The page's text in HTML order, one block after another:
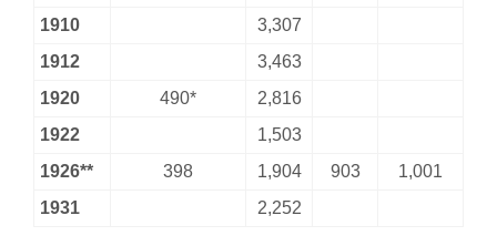
1910
3,307
1912
3,463
1920
490*
2,816
1922
1,503
1926**
398 1,904 903
1,001
1931
2,252